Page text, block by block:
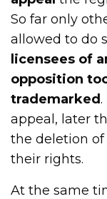
So far only
allowed to do
licensees of
opposition
trademarked
appeal, later
the deletion
their rights.
At the same